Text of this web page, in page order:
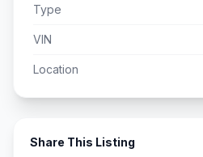
Type
VIN
Location
Share This Listing